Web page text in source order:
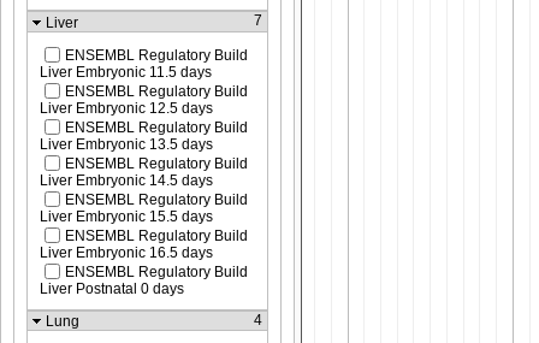
Liver
7
ENSEMBL Regulatory Build
Liver Embryonic 11.5 days
ENSEMBL Regulatory Build
Liver Embryonic 12.5 days
ENSEMBL Regulatory Build
Liver Embryonic 13.5 days
ENSEMBL Regulatory Build
Liver Embryonic 14.5 days
ENSEMBL Regulatory Build
Liver Embryonic 15.5 days
ENSEMBL Regulatory Build
Liver Embryonic 16.5 days
ENSEMBL Regulatory Build
Liver Postnatal 0 days
Lung
4